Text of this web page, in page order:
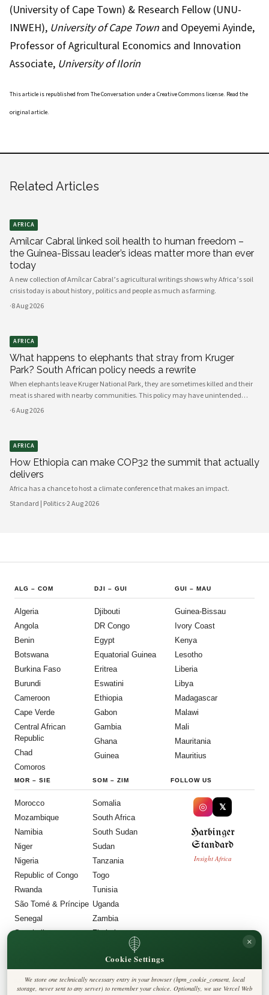
(University of Cape Town) & Research Fellow (UNU-
INWEH), University of Cape Town and Opeyemi Ayinde,
Professor of Agricultural Economics and Innovation
Associate, University of Ilorin
This article is republished from The Conversation under a Creative Commons license. Read the
original article.
Related Articles
AFRICA
Amílcar Cabral linked soil health to human freedom –
the Guinea-Bissau leader’s ideas matter more than ever
today
A new collection of Amílcar Cabral’s agricultural writings shows why Africa’s soil
crisis today is about history, politics and people as much as farming.
·8 Aug 2026
AFRICA
What happens to elephants that stray from Kruger
Park? South African policy needs a rewrite
When elephants leave Kruger National Park, they are sometimes killed and their
meat is shared with nearby communities. This policy may have unintended
consequences.
·6 Aug 2026
AFRICA
How Ethiopia can make COP32 the summit that actually
delivers
Africa has a chance to host a climate conference that makes an impact.
Standard | Politics·2 Aug 2026
ALG – COM
Algeria
Angola
Benin
Botswana
Burkina Faso
Burundi
Cameroon
Cape Verde
Central African
Republic
Chad
Comoros
DJI –GUI
Djibouti
DR Congo
Egypt
Equatorial Guinea
Eritrea
Eswatini
Ethiopia
Gabon
Gambia
Ghana
Guinea
GUI – MAU
Guinea-Bissau
Ivory Coast
Kenya
Lesotho
Liberia
Libya
Madagascar
Malawi
Mali
Mauritania
Mauritius
MOR – SIE
Morocco
Mozambique
Namibia
Niger
Nigeria
Republic of Congo
Rwanda
São Tomé & Príncipe
Senegal
Seychelles
SOM – ZIM
Somalia
South Africa
South Sudan
Sudan
Tanzania
Togo
Tunisia
Uganda
Zambia
Zimbabwe
FOLLOW US
◎ 𝕏
Harbinger
Standard
Insight Africa
Privacy Policy
Cookie Policy
Cookie Settings
×
We store one technically necessary entry in your browser (hpm_cookie_consent, local
storage, never sent to any server) to remember your choice. Optionally, we use Vercel Web